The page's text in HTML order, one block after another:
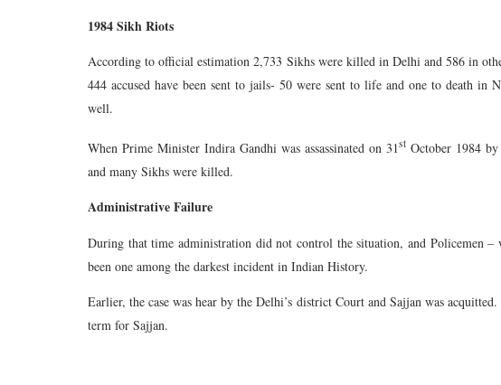
1984 Sikh Riots
According to official estimation 2,733 Sikhs were killed in Delhi and 586 in
444 accused have been sent to jails- 50 were sent to life and one to death in
well.
When Prime Minister Indira Gandhi was assassinated on 31stOctober 1984
and many Sikhs were killed.
Administrative Failure
During that time administration did not control the situation, and Policemen
been one among the darkest incident in Indian History.
Earlier, the case was hear by the Delhi’s district Court and Sajjan was
term for Sajjan.